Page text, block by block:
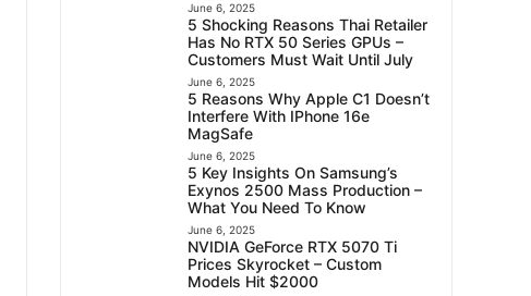
June 6, 2025
5 Shocking Reasons Thai Retailer
Has No RTX 50 Series GPUs –
Customers Must Wait Until July
June 6, 2025
5 Reasons Why Apple C1 Doesn’t
Interfere With IPhone 16e
MagSafe
June 6, 2025
5 Key Insights On Samsung’s
Exynos 2500 Mass Production –
What You Need To Know
June 6, 2025
NVIDIA GeForce RTX 5070 Ti
Prices Skyrocket – Custom
Models Hit $2000